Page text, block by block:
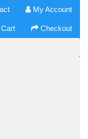
My Account
Checkout
Cart